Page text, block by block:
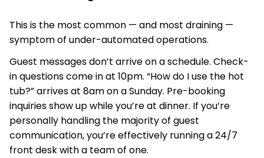
This is the most common — and most draining —
symptom of under-automated operations.
Guest messages don’t arrive on a schedule. Check-
in questions come in at 10pm. “How do I use the hot
tub?” arrives at 8am on a Sunday. Pre-booking
inquiries show up while you’re at dinner. If you’re
personally handling the majority of guest
communication, you’re effectively running a 24/7
front desk with a team of one.